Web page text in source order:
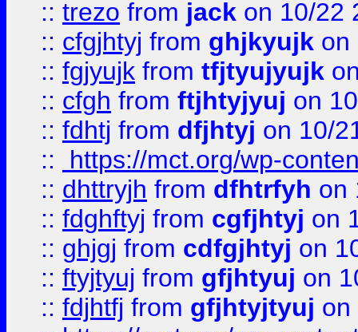
:: trezo from jack on 10/22
:: cfgjhtyj from ghjkyujk on
:: fgjyujk from tfjtyujyujk
:: cfgh from ftjhtyjyuj on
:: fdhtj from dfjhtyj on 10/
::
https://mct.org/wp-
:: dhttryjh from dfhtrfyh on
:: fdghftyj from cgfjhtyj on
:: ghjgj from cdfgjhtyj on
:: ftyjtyuj from gfjhtyuj on
:: fdjhtfj from gfjhtyjtyuj on